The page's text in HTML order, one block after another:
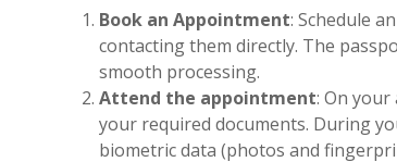
Book an Appointment: Schedule
contacting them directly. The
smooth processing.
Attend the appointment: On
your required documents. During
biometric data (photos and